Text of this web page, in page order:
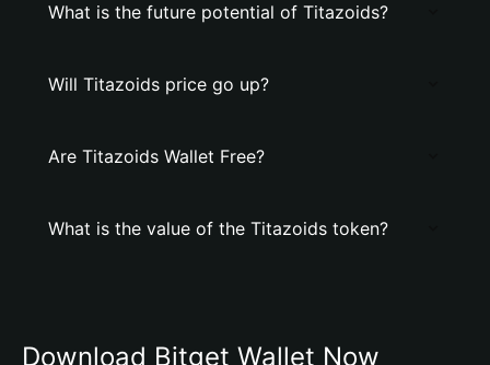
What is the future potential of Titazoids?
Will Titazoids price go up?
Are Titazoids Wallet Free?
What is the value of the Titazoids token?
Download Bitget Wallet Now